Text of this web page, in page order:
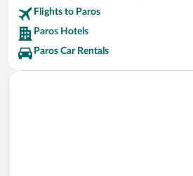
Flights to Paros
Paros Hotels
Paros Car Rentals